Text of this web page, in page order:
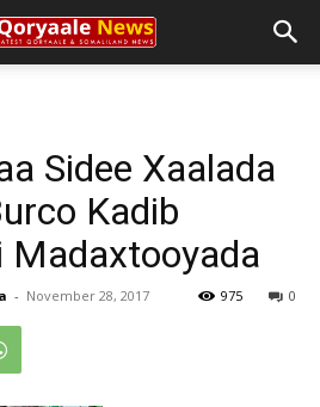
Sidee Xaalada
Kadib
Madaxtooyada
- November 28, 2017 0
975